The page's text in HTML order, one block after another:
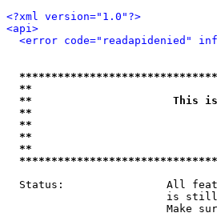
<?xml version="1.0"?>
<api>
<error code="readapidenied"
**
**                      This is an
**
**
**
Status:                All
is
Make